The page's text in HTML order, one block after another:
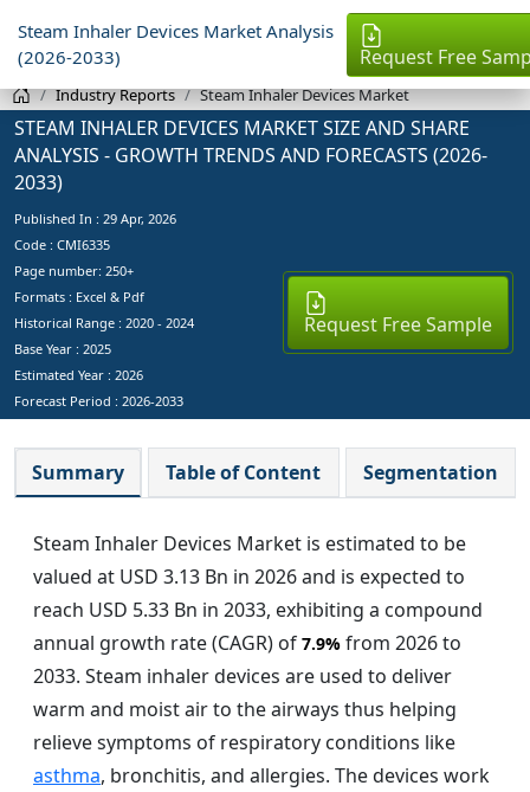
Steam Inhaler Devices Market Analysis
(2026-2033)
Request Free
Industry Reports Steam Inhaler Devices Market
STEAM INHALER DEVICES MARKET SIZE AND SHARE
ANALYSIS - GROWTH TRENDS AND FORECASTS (2026-
2033)
Published In : 29 Apr, 2026
Code : CMI6335
Page number: 250+
Formats : Excel & Pdf
Historical Range : 2020 - 2024
Base Year : 2025
Estimated Year : 2026
Forecast Period : 2026-2033
Request Free Sample
Summary Table of Content Segmentation
Steam Inhaler Devices Market is estimated to be
valued at USD 3.13 Bn in 2026 and is expected to
reach USD 5.33 Bn in 2033, exhibiting a compound
annual growth rate (CAGR) of 7.9% from 2026 to
2033. Steam inhaler devices are used to deliver
warm and moist air to the airways thus helping
relieve symptoms of respiratory conditions like
asthma, bronchitis, and allergies. The devices work